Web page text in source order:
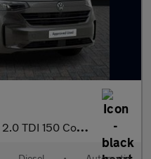
2.0 TDI 150 Commerce Pro Van Auto